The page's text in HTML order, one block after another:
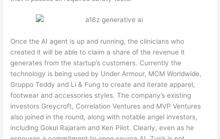
Once the AI agent is up and running, the clinicians who
created it will be able to claim a share of the revenue it
generates from the startup’s customers. Currently the
technology is being used by Under Armour, MCM Worldwide,
Gruppo Teddy and Li & Fung to create and iterate apparel,
footwear and accessories styles. The company’s existing
investors Greycroft, Correlation Ventures and MVP Ventures
also joined in the round, along with notable angel investors,
including Gokul Rajaram and Ken Pilot. Clearly, even as he